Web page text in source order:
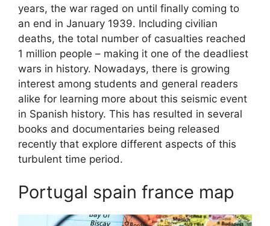
years, the war raged on until finally coming to
an end in January 1939. Including civilian
deaths, the total number of casualties reached
1 million people – making it one of the deadliest
wars in history. Nowadays, there is growing
interest among students and general readers
alike for learning more about this seismic event
in Spanish history. This has resulted in several
books and documentaries being released
recently that explore different aspects of this
turbulent time period.
Portugal spain france map